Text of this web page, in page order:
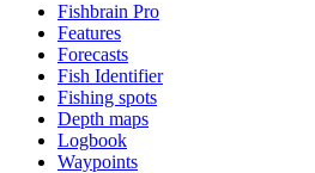
Fishbrain Pro
Features
Forecasts
Fish Identifier
Fishing spots
Depth maps
Logbook
Waypoints